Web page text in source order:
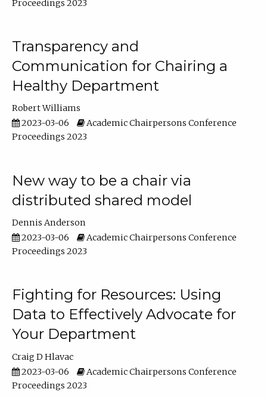
Proceedings 2023
Transparency and
Communication for Chairing a
Healthy Department
Robert Williams
2023-03-06
Academic Chairpersons Conference
Proceedings 2023
New way to be a chair via
distributed shared model
Dennis Anderson
2023-03-06
Academic Chairpersons Conference
Proceedings 2023
Fighting for Resources: Using
Data to Effectively Advocate for
Your Department
Craig D Hlavac
2023-03-06
Academic Chairpersons Conference
Proceedings 2023